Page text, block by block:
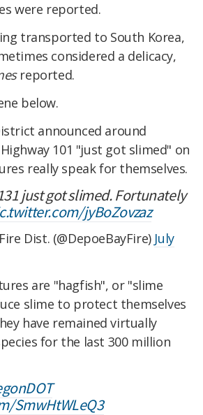
were reported.
transported to South Korea,
considered a delicacy,
reported.
below.
announced around
101 "just got slimed" on
really speak for themselves.
just got slimed. Fortunately
jyBoZovzaz
Dist. (@DepoeBayFire) July
are "hagfish", or "slime
slime to protect themselves
have remained virtually
for the last 300 million
SmwHtWLeQ3